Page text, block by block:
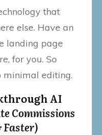
that
else. Have an
landing page
for you. So
minimal editing.
AI
Commissions
Faster)